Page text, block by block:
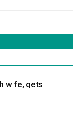
wife, gets